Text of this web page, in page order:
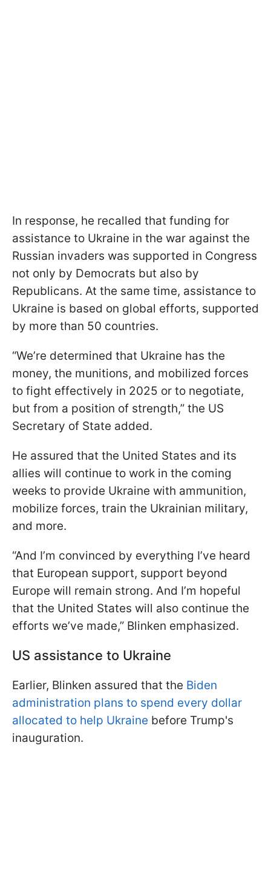
In response, he recalled that funding for
assistance to Ukraine in the war against the
Russian invaders was supported in Congress
not only by Democrats but also by
Republicans. At the same time, assistance to
Ukraine is based on global efforts, supported
by more than 50 countries.
“We’re determined that Ukraine has the
money, the munitions, and mobilized forces
to fight effectively in 2025 or to negotiate,
but from a position of strength,” the US
Secretary of State added.
He assured that the United States and its
allies will continue to work in the coming
weeks to provide Ukraine with ammunition,
mobilize forces, train the Ukrainian military,
and more.
“And I’m convinced by everything I’ve heard
that European support, support beyond
Europe will remain strong. And I’m hopeful
that the United States will also continue the
efforts we’ve made,” Blinken emphasized.
US assistance to Ukraine
Earlier, Blinken assured that the Biden
administration plans to spend every dollar
allocated to help Ukraine before Trump's
inauguration.